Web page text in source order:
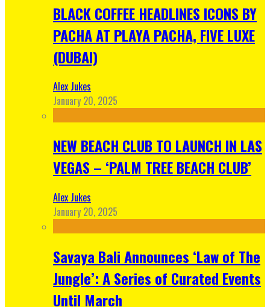
BLACK COFFEE HEADLINES ICONS BY
PACHA AT PLAYA PACHA, FIVE LUXE
(DUBAI)
Alex Jukes
January 20, 2025
NEW BEACH CLUB TO LAUNCH IN LAS
VEGAS – ‘PALM TREE BEACH CLUB’
Alex Jukes
January 20, 2025
Savaya Bali Announces ‘Law of The
Jungle’: A Series of Curated Events
Until March